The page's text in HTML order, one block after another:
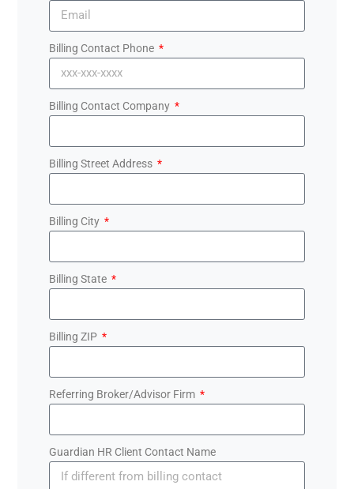
Billing Contact Phone
Billing Contact Company
Billing Street Address
Billing City
Billing State
Billing ZIP
Referring Broker/Advisor Firm
Guardian HR Client Contact Name